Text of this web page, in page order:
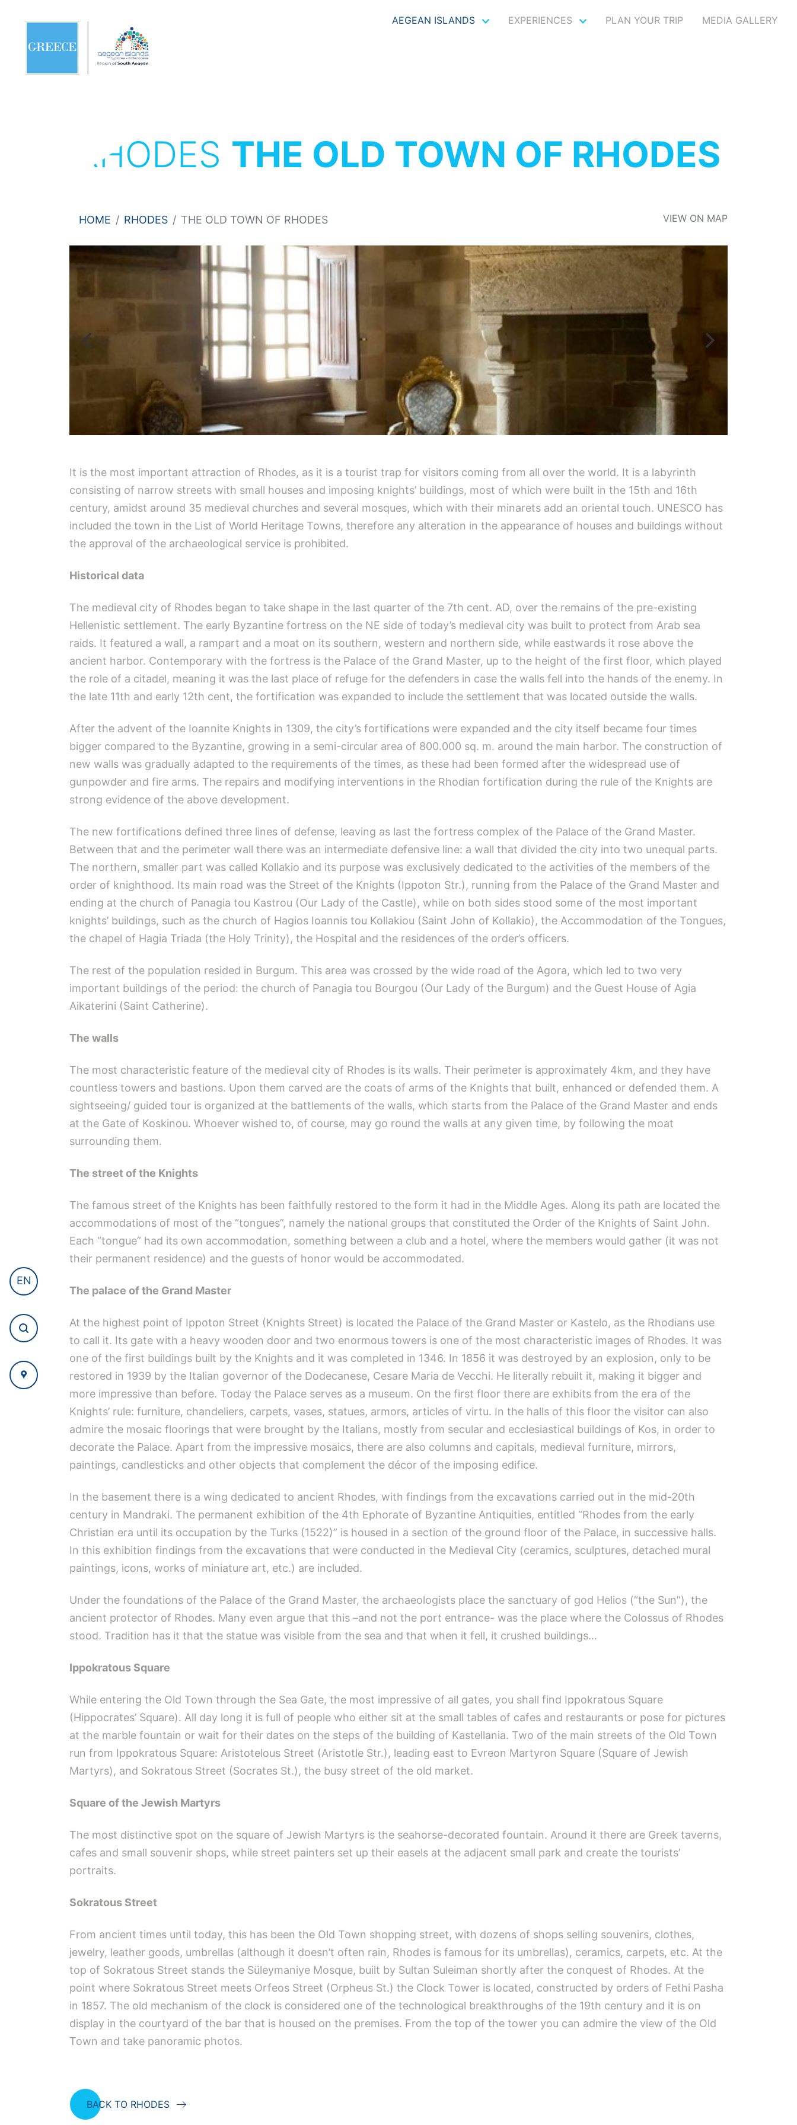
AEGEAN ISLANDS EXPERIENCES PLAN YOUR TRIP MEDIA GALLERY
EN
RHODES THE OLD TOWN OF RHODES
HOME RHODES THE OLD TOWN OF RHODES VIEW ON MAP
It is the most important attraction of Rhodes, as it is a tourist trap for visitors coming from all over the world. It is a labyrinth
consisting of narrow streets with small houses and imposing knights’ buildings, most of which were built in the 15th and 16th
century, amidst around 35 medieval churches and several mosques, which with their minarets add an oriental touch. UNESCO has
included the town in the List of World Heritage Towns, therefore any alteration in the appearance of houses and buildings without
the approval of the archaeological service is prohibited.
Historical data
The medieval city of Rhodes began to take shape in the last quarter of the 7th cent. AD, over the remains of the pre-existing
Hellenistic settlement. The early Byzantine fortress on the NE side of today’s medieval city was built to protect from Arab sea
raids. It featured a wall, a rampart and a moat on its southern, western and northern side, while eastwards it rose above the
ancient harbor. Contemporary with the fortress is the Palace of the Grand Master, up to the height of the first floor, which played
the role of a citadel, meaning it was the last place of refuge for the defenders in case the walls fell into the hands of the enemy. In
the late 11th and early 12th cent, the fortification was expanded to include the settlement that was located outside the walls.
After the advent of the Ioannite Knights in 1309, the city’s fortifications were expanded and the city itself became four times
bigger compared to the Byzantine, growing in a semi-circular area of 800.000 sq. m. around the main harbor. The construction of
new walls was gradually adapted to the requirements of the times, as these had been formed after the widespread use of
gunpowder and fire arms. The repairs and modifying interventions in the Rhodian fortification during the rule of the Knights are
strong evidence of the above development.
The new fortifications defined three lines of defense, leaving as last the fortress complex of the Palace of the Grand Master.
Between that and the perimeter wall there was an intermediate defensive line: a wall that divided the city into two unequal parts.
The northern, smaller part was called Kollakio and its purpose was exclusively dedicated to the activities of the members of the
order of knighthood. Its main road was the Street of the Knights (Ippoton Str.), running from the Palace of the Grand Master and
ending at the church of Panagia tou Kastrou (Our Lady of the Castle), while on both sides stood some of the most important
knights’ buildings, such as the church of Hagios Ioannis tou Kollakiou (Saint John of Kollakio), the Accommodation of the Tongues,
the chapel of Hagia Triada (the Holy Trinity), the Hospital and the residences of the order’s officers.
The rest of the population resided in Burgum. This area was crossed by the wide road of the Agora, which led to two very
important buildings of the period: the church of Panagia tou Bourgou (Our Lady of the Burgum) and the Guest House of Agia
Aikaterini (Saint Catherine).
The walls
The most characteristic feature of the medieval city of Rhodes is its walls. Their perimeter is approximately 4km, and they have
countless towers and bastions. Upon them carved are the coats of arms of the Knights that built, enhanced or defended them. A
sightseeing/ guided tour is organized at the battlements of the walls, which starts from the Palace of the Grand Master and ends
at the Gate of Koskinou. Whoever wished to, of course, may go round the walls at any given time, by following the moat
surrounding them.
The street of the Knights
The famous street of the Knights has been faithfully restored to the form it had in the Middle Ages. Along its path are located the
accommodations of most of the “tongues”, namely the national groups that constituted the Order of the Knights of Saint John.
Each “tongue” had its own accommodation, something between a club and a hotel, where the members would gather (it was not
their permanent residence) and the guests of honor would be accommodated.
The palace of the Grand Master
At the highest point of Ippoton Street (Knights Street) is located the Palace of the Grand Master or Kastelo, as the Rhodians use
to call it. Its gate with a heavy wooden door and two enormous towers is one of the most characteristic images of Rhodes. It was
one of the first buildings built by the Knights and it was completed in 1346. In 1856 it was destroyed by an explosion, only to be
restored in 1939 by the Italian governor of the Dodecanese, Cesare Maria de Vecchi. He literally rebuilt it, making it bigger and
more impressive than before. Today the Palace serves as a museum. On the first floor there are exhibits from the era of the
Knights’ rule: furniture, chandeliers, carpets, vases, statues, armors, articles of virtu. In the halls of this floor the visitor can also
admire the mosaic floorings that were brought by the Italians, mostly from secular and ecclesiastical buildings of Kos, in order to
decorate the Palace. Apart from the impressive mosaics, there are also columns and capitals, medieval furniture, mirrors,
paintings, candlesticks and other objects that complement the décor of the imposing edifice.
In the basement there is a wing dedicated to ancient Rhodes, with findings from the excavations carried out in the mid-20th
century in Mandraki. The permanent exhibition of the 4th Ephorate of Byzantine Antiquities, entitled “Rhodes from the early
Christian era until its occupation by the Turks (1522)” is housed in a section of the ground floor of the Palace, in successive halls.
In this exhibition findings from the excavations that were conducted in the Medieval City (ceramics, sculptures, detached mural
paintings, icons, works of miniature art, etc.) are included.
Under the foundations of the Palace of the Grand Master, the archaeologists place the sanctuary of god Helios (“the Sun”), the
ancient protector of Rhodes. Many even argue that this –and not the port entrance- was the place where the Colossus of Rhodes
stood. Tradition has it that the statue was visible from the sea and that when it fell, it crushed buildings…
Ippokratous Square
While entering the Old Town through the Sea Gate, the most impressive of all gates, you shall find Ippokratous Square
(Hippocrates’ Square). All day long it is full of people who either sit at the small tables of cafes and restaurants or pose for pictures
at the marble fountain or wait for their dates on the steps of the building of Kastellania. Two of the main streets of the Old Town
run from Ippokratous Square: Aristotelous Street (Aristotle Str.), leading east to Evreon Martyron Square (Square of Jewish
Martyrs), and Sokratous Street (Socrates St.), the busy street of the old market.
Square of the Jewish Martyrs
The most distinctive spot on the square of Jewish Martyrs is the seahorse-decorated fountain. Around it there are Greek taverns,
cafes and small souvenir shops, while street painters set up their easels at the adjacent small park and create the tourists’
portraits.
Sokratous Street
From ancient times until today, this has been the Old Town shopping street, with dozens of shops selling souvenirs, clothes,
jewelry, leather goods, umbrellas (although it doesn’t often rain, Rhodes is famous for its umbrellas), ceramics, carpets, etc. At the
top of Sokratous Street stands the Süleymaniye Mosque, built by Sultan Suleiman shortly after the conquest of Rhodes. At the
point where Sokratous Street meets Orfeos Street (Orpheus St.) the Clock Tower is located, constructed by orders of Fethi Pasha
in 1857. The old mechanism of the clock is considered one of the technological breakthroughs of the 19th century and it is on
display in the courtyard of the bar that is housed on the premises. From the top of the tower you can admire the view of the Old
Town and take panoramic photos.
BACK TO RHODES